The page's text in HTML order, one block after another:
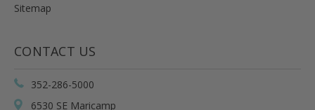
Sitemap
CONTACT US
352-286-5000
6530 SE Maricamp